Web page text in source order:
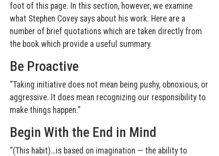
foot of this page. In this section, however, we examine
what Stephen Covey says about his work. Here are a
number of brief quotations which are taken directly from
the book which provide a useful summary.
Be Proactive
“Taking initiative does not mean being pushy, obnoxious, or
aggressive. It does mean recognizing our responsibility to
make things happen.”
Begin With the End in Mind
“(This habit)…is based on imagination — the ability to